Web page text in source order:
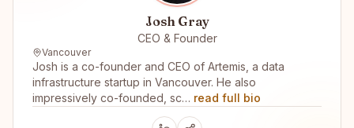
Josh Gray
CEO & Founder
Vancouver
Josh is a co-founder and CEO of Artemis, a data
infrastructure startup in Vancouver. He also
impressively co-founded, sc… read full bio